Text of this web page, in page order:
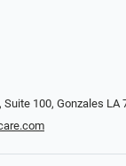
Suite 100, Gonzales LA